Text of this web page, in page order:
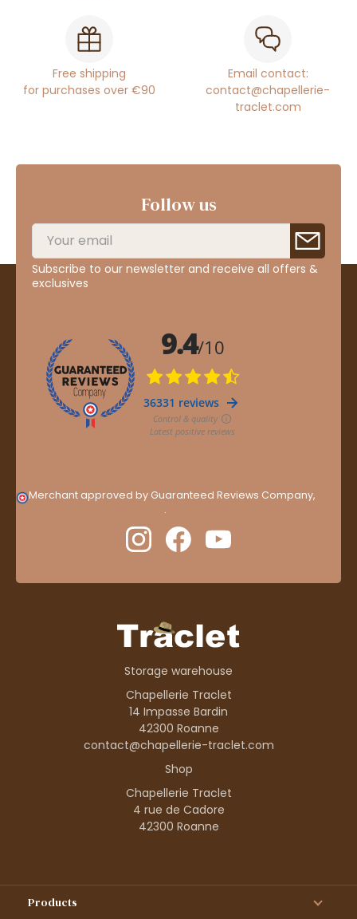
Free shipping
for purchases over €90
Email contact:
contact@chapellerie-
traclet.com
Follow us
Subscribe to our newsletter and receive all offers &
exclusives
Merchant approved by Guaranteed Reviews Company,
.
Storage warehouse
Chapellerie Traclet
14 Impasse Bardin
42300 Roanne
contact@chapellerie-traclet.com
Shop
Chapellerie Traclet
4 rue de Cadore
42300 Roanne
Products